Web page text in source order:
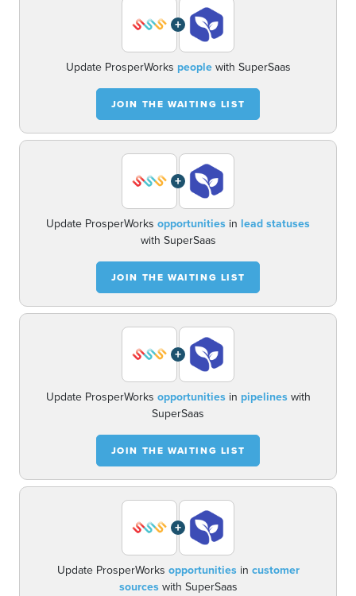
+
Update ProsperWorks peoplewith SuperSaas
JOIN THE WAITING LIST
+
Update ProsperWorks opportunities in lead statuses
with SuperSaas
JOIN THE WAITING LIST
+
Update ProsperWorks opportunitiesin pipelineswith
SuperSaas
JOIN THE WAITING LIST
+
Update ProsperWorks opportunitiesin customer
sourceswith SuperSaas